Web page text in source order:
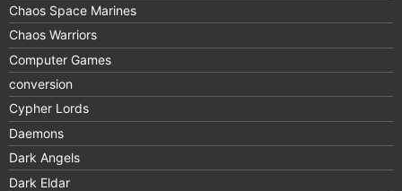
Chaos Space Marines
Chaos Warriors
Computer Games
conversion
Cypher Lords
Daemons
Dark Angels
Dark Eldar